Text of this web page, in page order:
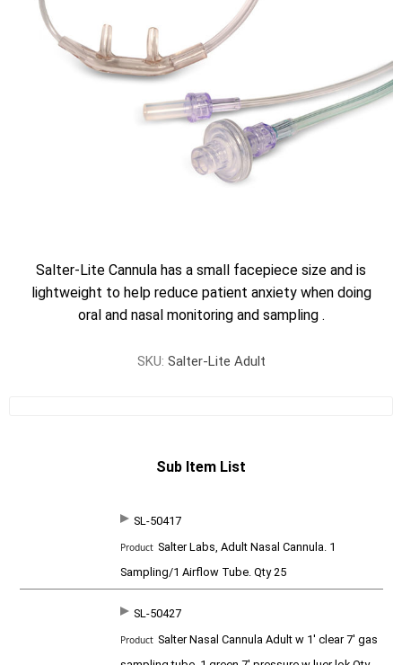
Salter-Lite Cannula has a small facepiece size and is
lightweight to help reduce patient anxiety when doing
oral and nasal monitoring and sampling .
SKU: Salter-Lite Adult
Sub Item List
SL-50417
Salter Labs, Adult Nasal Cannula. 1
Sampling/1 Airflow Tube. Qty 25
SL-50427
Salter Nasal Cannula Adult w 1' clear 7' gas